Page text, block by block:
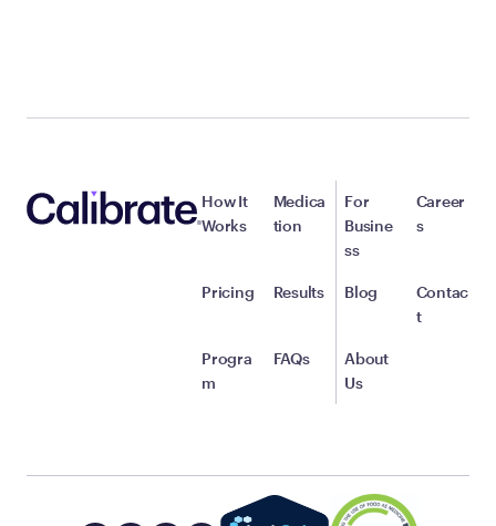
How It
Works
Pricing
Progra
m
Medica
tion
Results
FAQs
For
Busine
ss
Blog
About
Us
Career
s
Contac
t